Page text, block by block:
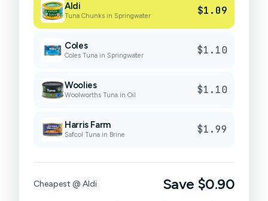
Aldi
Tuna Chunks in Springwater $1.09
Coles
Coles Tuna in Springwater $1.10
Woolies
Woolworths Tuna in Oil $1.10
Harris Farm
Safcol Tuna in Brine $1.99
Cheapest @ Aldi Save $0.90